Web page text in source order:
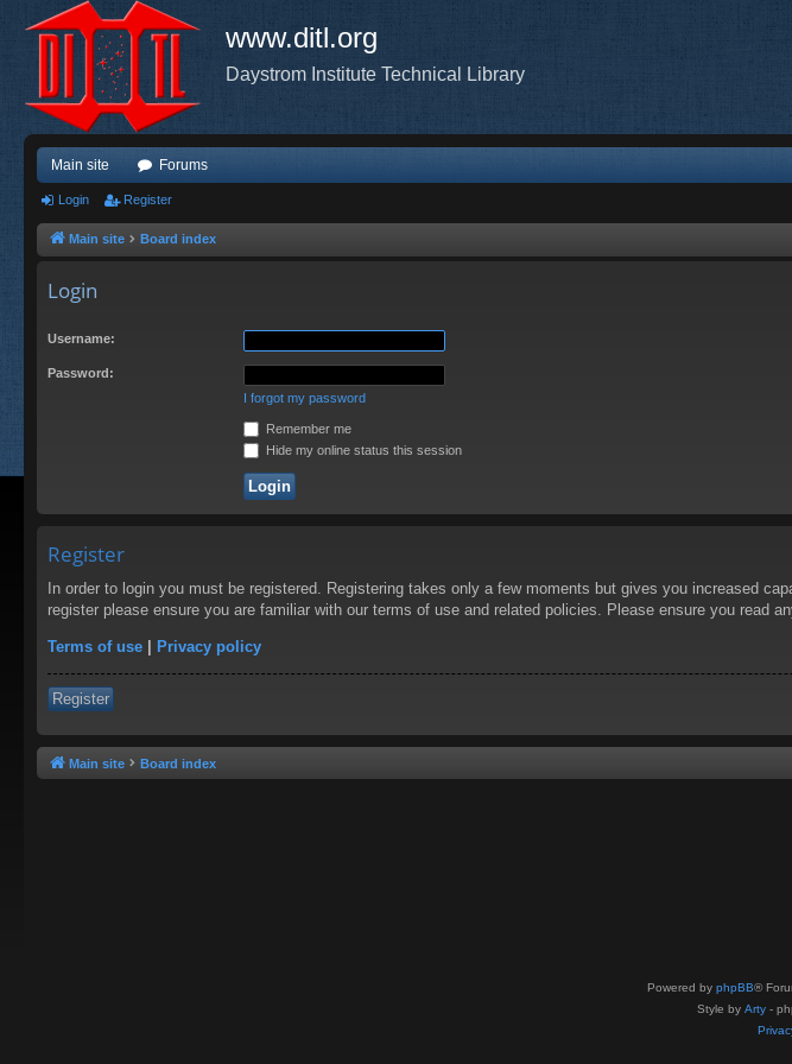
www.ditl.org
Daystrom Institute Technical Library
Main site Forums
Login Register
Main site Board index
Login
Username:
Password:
I forgot my password
Remember me
Hide my online status this session
Register
In order to login you must be registered. Registering takes only a few moments but gives you increased
register please ensure you are familiar with our terms of use and related policies. Please ensure you read
Terms of use | Privacy policy
Register
Main site Board index
Powered by phpBB®
Style by Arty -